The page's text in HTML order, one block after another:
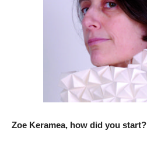
Zoe Keramea, how did you start?